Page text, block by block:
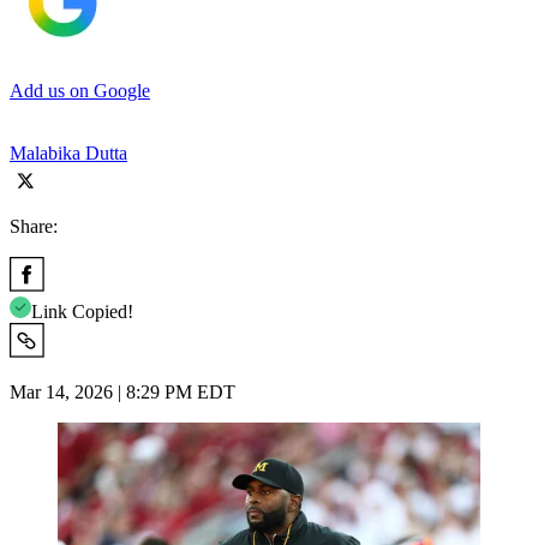
Add us on Google
Malabika Dutta
Share:
Link Copied!
Mar 14, 2026 | 8:29 PM EDT